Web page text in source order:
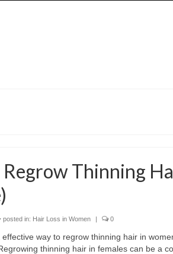
Regrow Thinning
posted in: Hair Loss in Women | 0
effective way to regrow thinning hair in
thinning hair in females can be a